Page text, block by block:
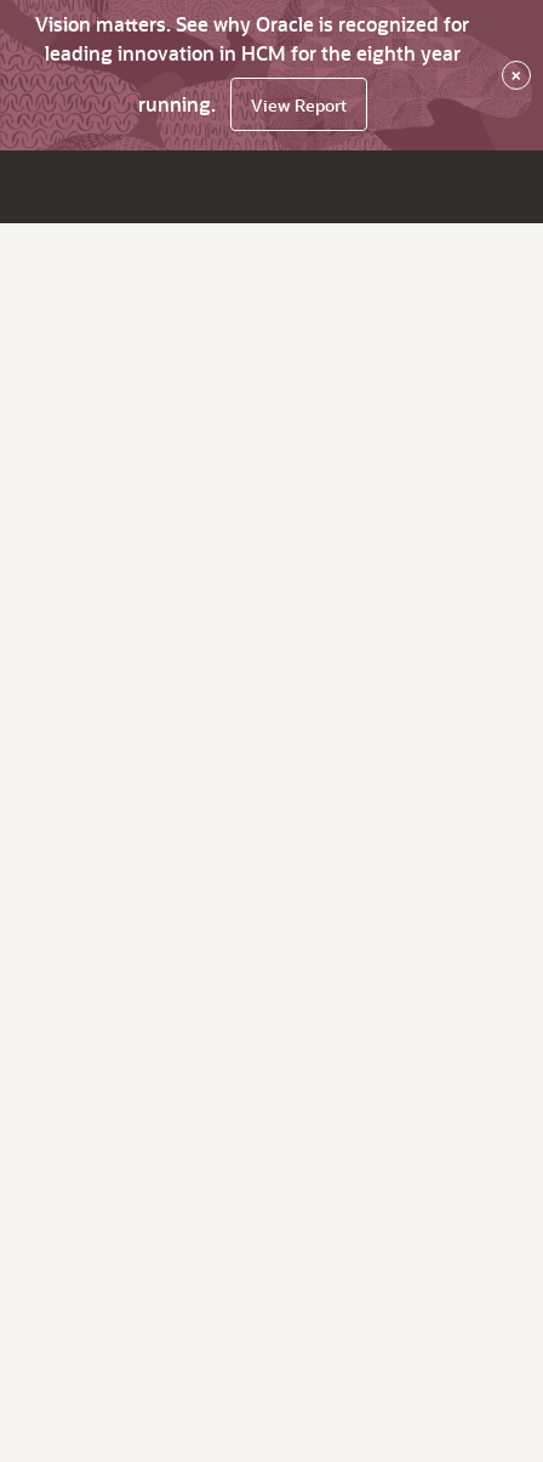
Vision matters. See why Oracle is recognized for
leading innovation in HCM for the eighth year
running.
View Report
×